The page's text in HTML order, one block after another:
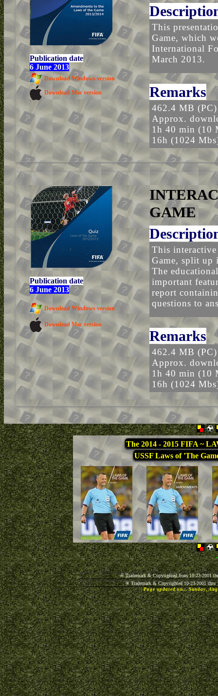
Publication date
6 June 2013
Download Windows version
Download Mac version
This
Game, which
International
March 2013.
Remarks
462.4 MB
Approx.
1h 40 min (10
16h (1024
Publication date
6 June 2013
Download Windows version
Download Mac version
GAME
This
Game, split
The
important
report
questions to
Remarks
462.4 MB
Approx.
1h 40 min (10
16h (1024
The 2014 - 2015 FIFA ~
USSF Laws of 'The
® Trademark & Copyrighted from 10-23-2001
® Trademark & Copyrighted 10-23-2001 thru
Page updated on... Sunday,